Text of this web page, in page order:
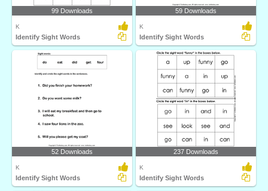
99 Downloads
K
Identify Sight Words
59 Downloads
K
Identify Sight Words
52 Downloads
K
Identify Sight Words
237 Downloads
K
Identify Sight Words